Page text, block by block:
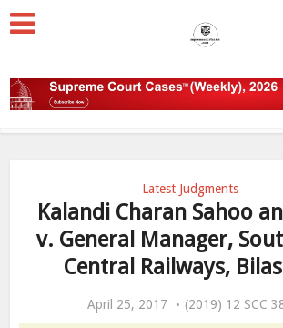
Latest Judgments
Kalandi Charan Sahoo
v. General Manager,
Central Railways,
April 25, 2017
(2019) 12 SCC